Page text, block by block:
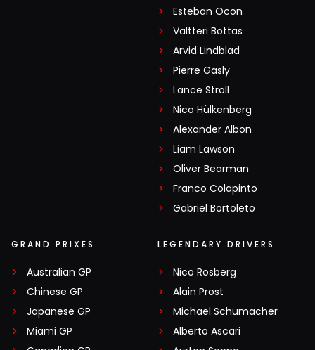
Esteban Ocon
Valtteri Bottas
Arvid Lindblad
Pierre Gasly
Lance Stroll
Nico Hülkenberg
Alexander Albon
Liam Lawson
Oliver Bearman
Franco Colapinto
Gabriel Bortoleto
GRAND PRIXES
Australian GP
Chinese GP
Japanese GP
Miami GP
LEGENDARY DRIVERS
Nico Rosberg
Alain Prost
Michael Schumacher
Alberto Ascari